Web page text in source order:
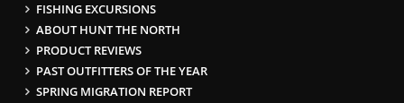
FISHING EXCURSIONS
ABOUT HUNT THE NORTH
PRODUCT REVIEWS
PAST OUTFITTERS OF THE YEAR
SPRING MIGRATION REPORT